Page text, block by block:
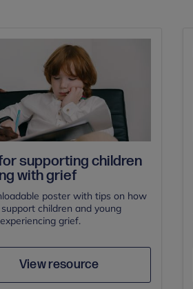
supporting children
with grief
poster with tips on how
children and young
grief.
View resource
Author Save